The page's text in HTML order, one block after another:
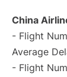
China
- Flight
Average
- Flight